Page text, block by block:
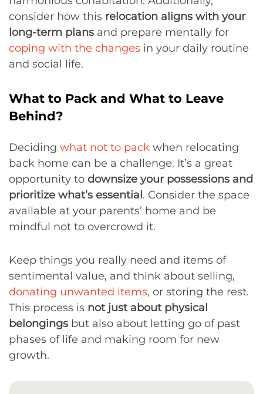
consider how this relocation aligns with your
long-term plans and prepare mentally for
coping with the changes in your daily routine
and social life.
What to Pack and What to Leave
Behind?
Deciding what not to pack when relocating
back home can be a challenge. It’s a great
opportunity to downsize your possessions and
prioritize what’s essential. Consider the space
available at your parents’ home and be
mindful not to overcrowd it.
Keep things you really need and items of
sentimental value, and think about selling,
donating unwanted items, or storing the rest.
This process is not just about physical
belongings but also about letting go of past
phases of life and making room for new
growth.